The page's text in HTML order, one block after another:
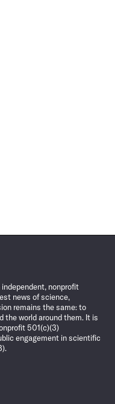
nonprofit
news of science,
remains the same: to
the world around them. It is
501(c)(3)
engagement in scientific